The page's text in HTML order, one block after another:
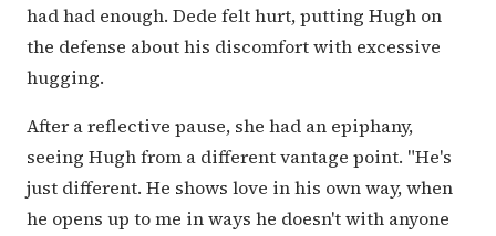
had had enough. Dede felt hurt, putting Hugh on
the defense about his discomfort with excessive
hugging.
After a reflective pause, she had an epiphany,
seeing Hugh from a different vantage point. "He's
just different. He shows love in his own way, when
he opens up to me in ways he doesn't with anyone